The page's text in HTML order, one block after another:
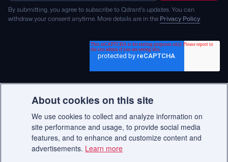
By submitting, you agree to subscribe to Qdrant's updates. You can
withdraw your consent anytime. More details are in the Privacy Policy.
© 2026 Qdrant.
About cookies on this site
We use cookies to collect and analyze information on
site performance and usage, to provide social media
features, and to enhance and customize content and
advertisements. Learn more